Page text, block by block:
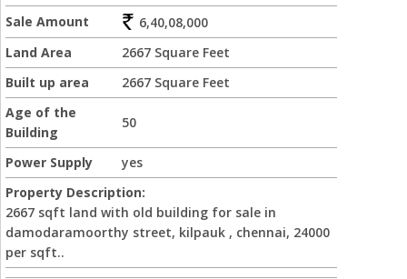
Sale Amount
6,40,08,000
Land Area
2667 Square Feet
Built up area
2667 Square Feet
Age of the
Building
50
Power Supply
yes
Property Description:
2667 sqft land with old building for sale in
damodaramoorthy street, kilpauk , chennai, 24000
per sqft..